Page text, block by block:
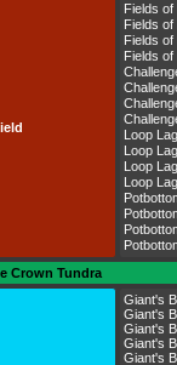
Fields
Fields
Fields
Fields
Loop
Loop
Loop
Loop
Crown Tundra
Giant's
Giant's
Giant's
Giant's
Giant's